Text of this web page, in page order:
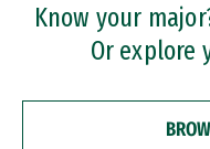
Professional
Know your
Or explore